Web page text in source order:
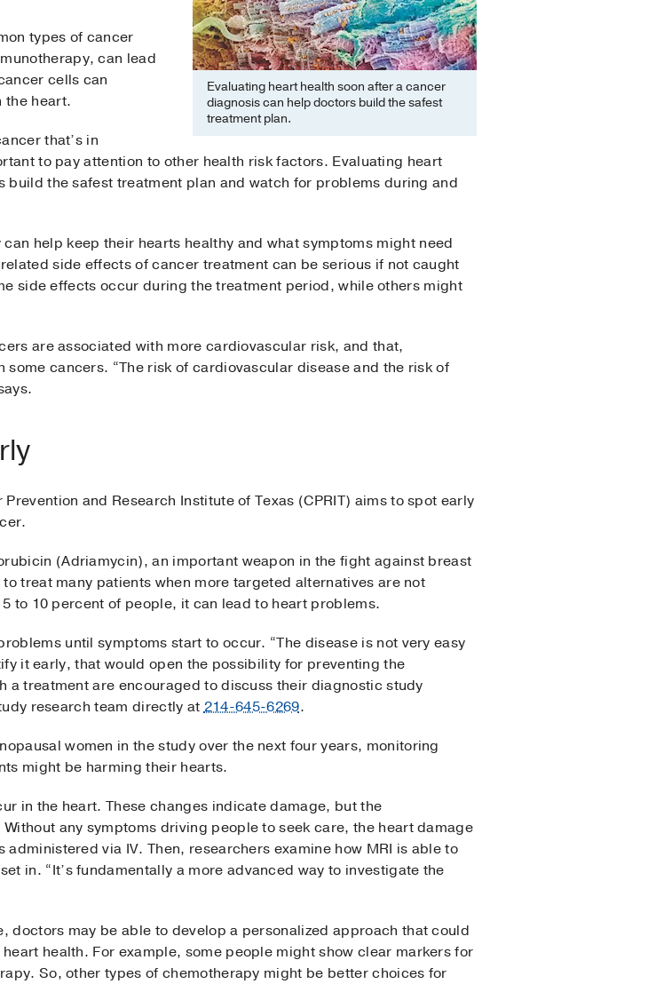
Evaluating heart health soon after a cancer
diagnosis can help doctors build the safest
treatment plan.
types of cancer
can lead
cells can
the heart.
that’s in
to pay attention to other health risk factors. Evaluating heart
the safest treatment plan and watch for problems during and
help keep their hearts healthy and what symptoms might need
side effects of cancer treatment can be serious if not caught
side effects occur during the treatment period, while others might
are associated with more cardiovascular risk, and that,
cancers. “The risk of cardiovascular disease and the risk of
and Research Institute of Texas (CPRIT) aims to spot early
(Adriamycin), an important weapon in the fight against breast
treat many patients when more targeted alternatives are not
to 10 percent of people, it can lead to heart problems.
until symptoms start to occur. “The disease is not very easy
it early, that would open the possibility for preventing the
a treatment are encouraged to discuss their diagnostic study
research team directly at214-645-6269.
women in the study over the next four years, monitoring
might be harming their hearts.
in the heart. These changes indicate damage, but the
any symptoms driving people to seek care, the heart damage
via IV. Then, researchers examine how MRI is able to
in. “It’s fundamentally a more advanced way to investigate the
doctors may be able to develop a personalized approach that could
health. For example, some people might show clear markers for
So, other types of chemotherapy might be better choices for